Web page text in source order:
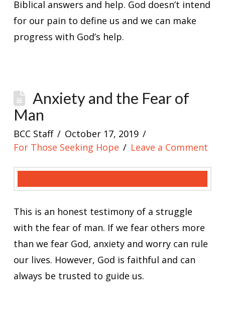
Biblical answers and help. God doesn’t intend
for our pain to define us and we can make
progress with God’s help.
Anxiety and the Fear of
Man
BCC Staff
October 17, 2019
For Those Seeking Hope
Leave a Comment
This is an honest testimony of a struggle
with the fear of man. If we fear others more
than we fear God, anxiety and worry can rule
our lives. However, God is faithful and can
always be trusted to guide us.